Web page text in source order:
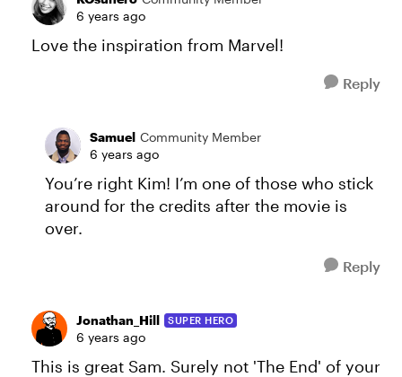
6 years ago
Love the inspiration from Marvel!
Reply
Samuel Community Member
6 years ago
You’re right Kim! I’m one of those who stick
around for the credits after the movie is
over.
Reply
Jonathan_Hill SUPER HERO
6 years ago
This is great Sam. Surely not 'The End' of your